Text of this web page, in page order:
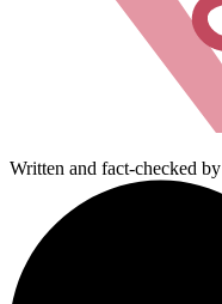
Written and fact-checked by